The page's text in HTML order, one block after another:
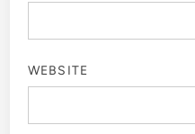
WEBSITE